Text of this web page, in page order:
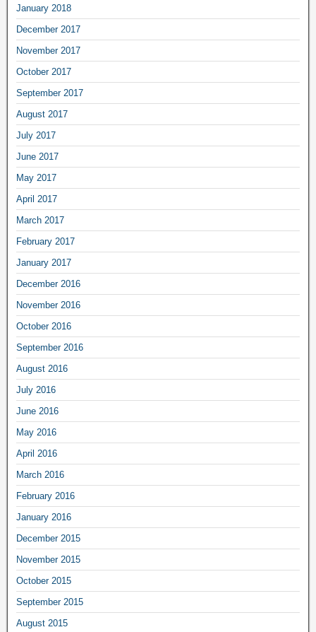
January 2018
December 2017
November 2017
October 2017
September 2017
August 2017
July 2017
June 2017
May 2017
April 2017
March 2017
February 2017
January 2017
December 2016
November 2016
October 2016
September 2016
August 2016
July 2016
June 2016
May 2016
April 2016
March 2016
February 2016
January 2016
December 2015
November 2015
October 2015
September 2015
August 2015